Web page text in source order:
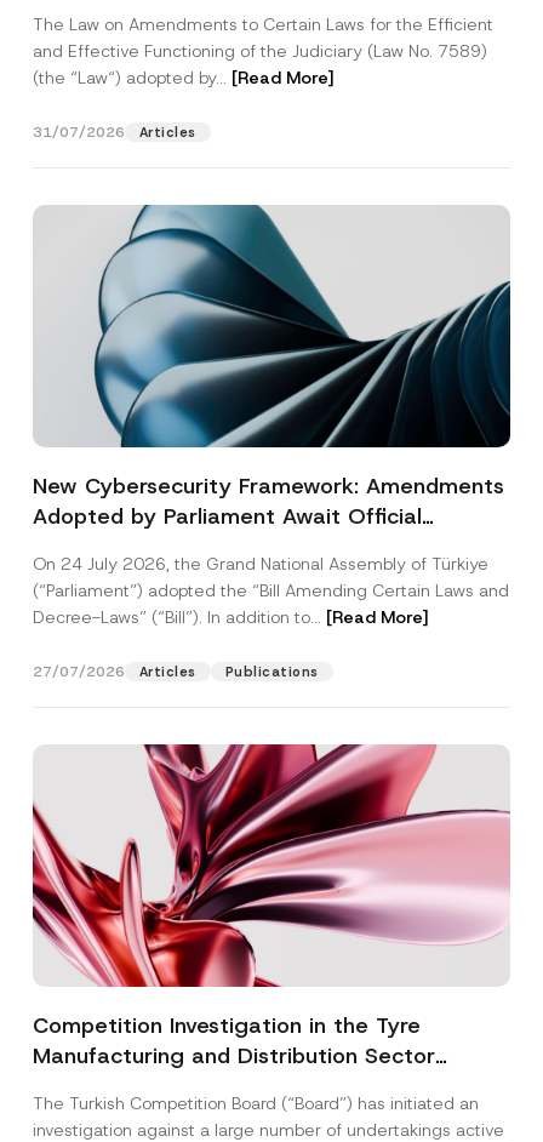
The Law on Amendments to Certain Laws for the Efficient
and Effective Functioning of the Judiciary (Law No. 7589)
(the “Law“) adopted by... [Read More]
31/07/2026 Articles
New Cybersecurity Framework: Amendments
Adopted by Parliament Await Official
On 24 July 2026, the Grand National Assembly of Türkiye
(“Parliament”) adopted the “Bill Amending Certain Laws and
Decree-Laws” (“Bill”). In addition to... [Read More]
27/07/2026 Articles Publications
Competition Investigation in the Tyre
Manufacturing and Distribution Sector
3.6 Billion Imposed
The Turkish Competition Board (“Board”) has initiated an
investigation against a large number of undertakings active